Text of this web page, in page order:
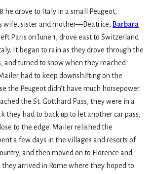
he drove to Italy in a small Peugeot,
wife, sister and mother—Beatrice, Barbara
Paris on June 1, drove east to Switzerland
It began to rain as they drove through the
and turned to snow when they reached
had to keep downshifting on the
the Peugeot didn’t have much horsepower.
the St. Gotthard Pass, they were in a
they had to back up to let another car pass,
to the edge. Mailer relished the
a few days in the villages and resorts of
and then moved on to Florence and
they arrived in Rome where they hoped to